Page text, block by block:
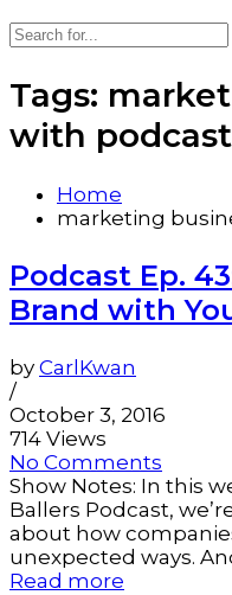
Tags:
with podcast
Home
marketing
Podcast Ep.
Brand with
by CarlKwan
/
October 3, 2016
714 Views
No Comments
Show Notes: In this
Ballers Podcast,
about how
unexpected ways.
Read more